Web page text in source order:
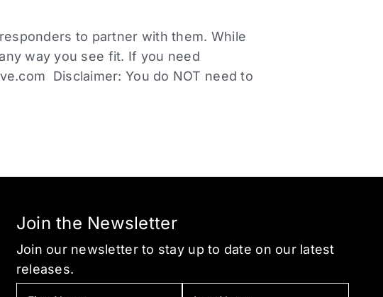
to partner with them. While
way you see fit. If you need
Disclaimer: You do NOT need to
Join the Newsletter
Join our newsletter to stay up to date on our latest
releases.